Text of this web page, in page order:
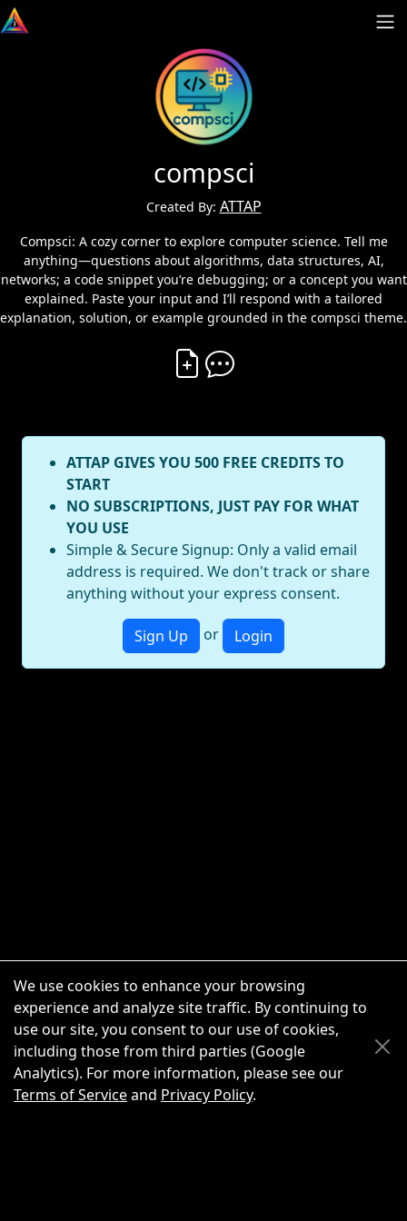
compsci
Created By: ATTAP
Compsci: A cozy corner to explore computer science. Tell me
anything—questions about algorithms, data structures, AI,
networks; a code snippet you’re debugging; or a concept you want
explained. Paste your input and I’ll respond with a tailored
explanation, solution, or example grounded in the compsci theme.
Create Vibe
ATTAP GIVES YOU 500 FREE CREDITS TO
START
NO SUBSCRIPTIONS, JUST PAY FOR WHAT
YOU USE
Simple & Secure Signup: Only a valid email
address is required. We don't track or share
anything without your express consent.
Sign Up or Login
Scroll Up
Scroll Down
We use cookies to enhance your browsing
experience and analyze site traffic. By continuing to
use our site, you consent to our use of cookies,
including those from third parties (Google
Analytics). For more information, please see our
Terms of Serviceand Privacy Policy.